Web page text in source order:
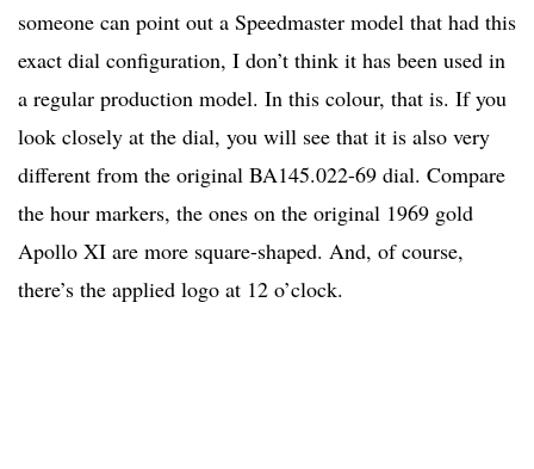
someone can point out a Speedmaster model that had this
exact dial configuration, I don’t think it has been used in
a regular production model. In this colour, that is. If you
look closely at the dial, you will see that it is also very
different from the original BA145.022-69 dial. Compare
the hour markers, the ones on the original 1969 gold
Apollo XI are more square-shaped. And, of course,
there’s the applied logo at 12 o’clock.